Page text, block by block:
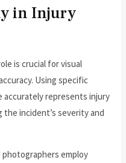
in Injury
is crucial for visual
Using specific
accurately represents injury
incident’s severity and
photographers employ